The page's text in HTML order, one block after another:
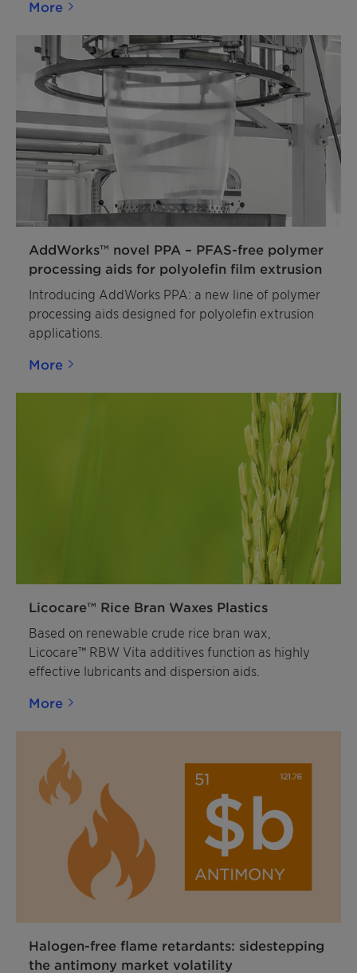
More
AddWorks™ novel PPA – PFAS-free polymer
processing aids for polyolefin film extrusion
Introducing AddWorks PPA: a new line of polymer
processing aids designed for polyolefin extrusion
applications.
More
Licocare™ Rice Bran Waxes Plastics
Based on renewable crude rice bran wax,
Licocare™ RBW Vita additives function as highly
effective lubricants and dispersion aids.
More
Halogen-free flame retardants: sidestepping
the antimony market volatility